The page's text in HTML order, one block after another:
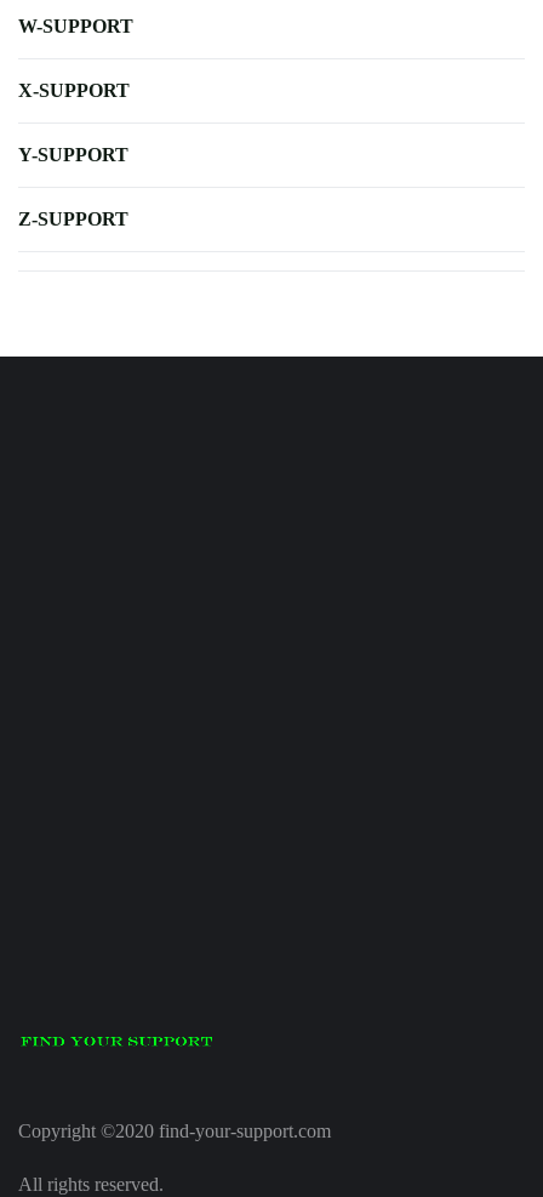
W-SUPPORT
X-SUPPORT
Y-SUPPORT
Z-SUPPORT
Copyright ©2020 find-your-support.com
All rights reserved.